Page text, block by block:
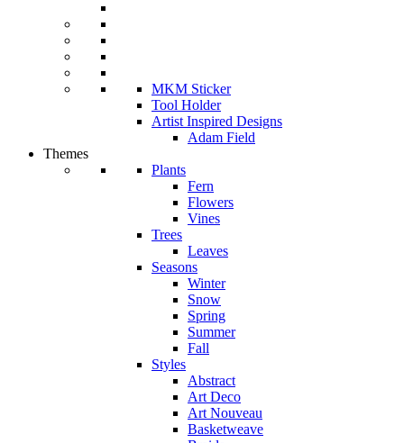
MKM Sticker
Tool Holder
Artist Inspired Designs
Adam Field
Themes
Plants
Fern
Flowers
Vines
Trees
Leaves
Seasons
Winter
Snow
Spring
Summer
Fall
Styles
Abstract
Art Deco
Art Nouveau
Basketweave